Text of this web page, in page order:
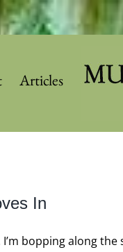
Articles
In
bopping along the